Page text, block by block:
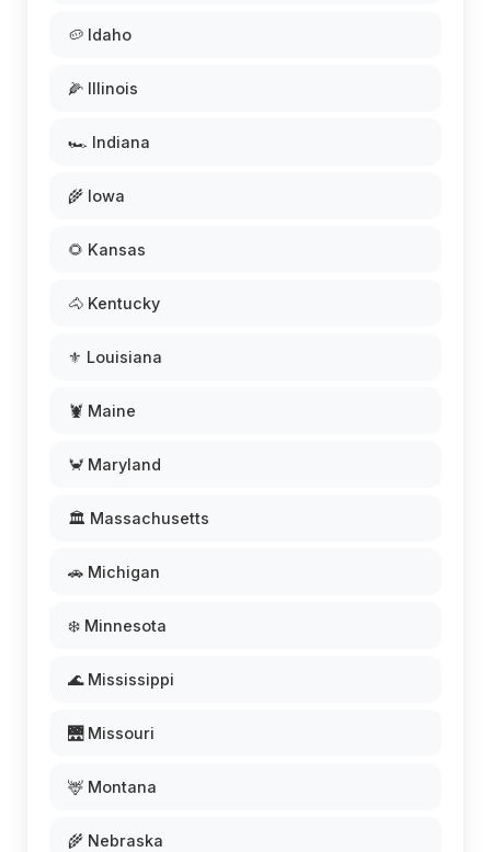
🥔 Idaho
🌽 Illinois
🏎️ Indiana
🌾 Iowa
🌻 Kansas
🐴 Kentucky
⚜️ Louisiana
🦞 Maine
🦀 Maryland
🏛️ Massachusetts
🚗 Michigan
❄️ Minnesota
🌊 Mississippi
🌉 Missouri
🦌 Montana
🌾 Nebraska